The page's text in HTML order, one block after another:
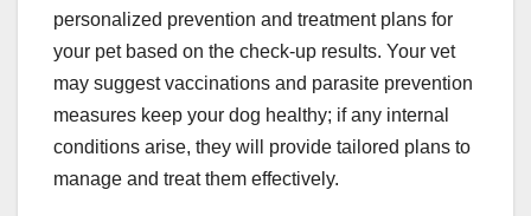
personalized prevention and treatment plans for
your pet based on the check-up results. Your vet
may suggest vaccinations and parasite prevention
measures keep your dog healthy; if any internal
conditions arise, they will provide tailored plans to
manage and treat them effectively.